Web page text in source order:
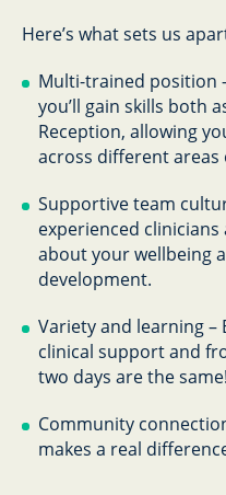
Here’s what sets us
Multi-trained position
you’ll gain skills both
Reception, allowing
across different areas
Supportive team
experienced
about your wellbeing
development.
Variety and learning –
clinical support and
two days are the same!
Community
makes a real